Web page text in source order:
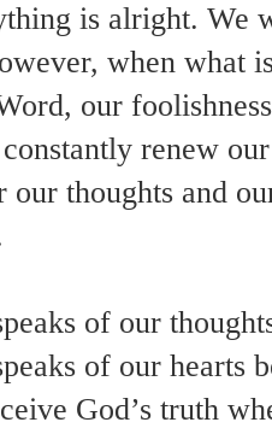
is alright. We
when what
our
renew
our thoughts and
of our
of our hearts
God’s truth